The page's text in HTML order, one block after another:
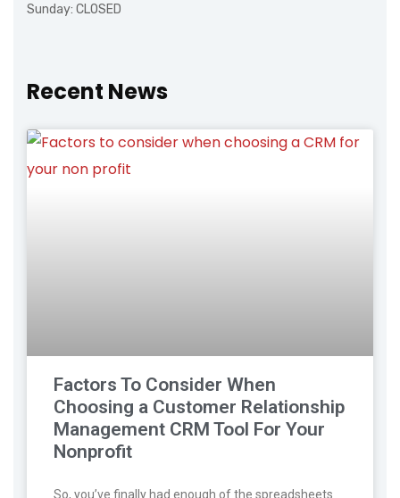
Sunday: CLOSED
Recent News
Factors To Consider When
Choosing a Customer Relationship
Management CRM Tool For Your
Nonprofit
So, you’ve finally had enough of the spreadsheets